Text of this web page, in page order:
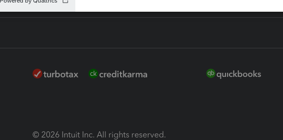
© 2026 Intuit Inc. All rights reserved.